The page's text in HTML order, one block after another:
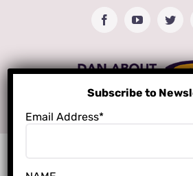
FacebookYouTube
Subscribe to
Email Address*